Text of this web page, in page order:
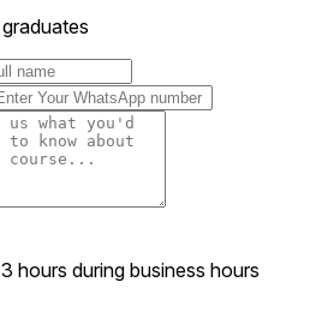
hours during business hours